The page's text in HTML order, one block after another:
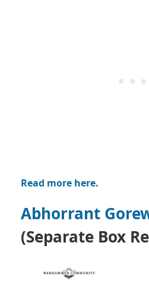
Read more here.
Abhorrant
(Separate Box